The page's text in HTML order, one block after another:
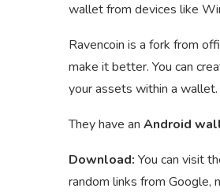
wallet from devices like
Ravencoin is a fork from
make it better. You can
your assets within a wallet.
They have an Android
Download: You can visit
random links from Google,